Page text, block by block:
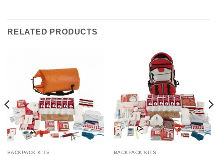
RELATED PRODUCTS
BACKPACK KITS BACKPACK KITS